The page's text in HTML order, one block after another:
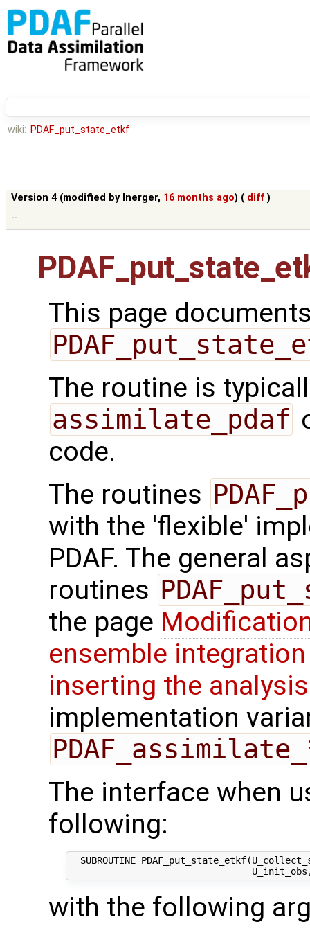
wiki: PDAF_put_state_etkf
Version 4 (modified by lnerger, 16 months ago) ( diff )
--
This page
The routine is
assimilate_pdaf
code.
The routines
with the 'flexible'
PDAF. The general
routines
the page
ensemble integration
inserting the
implementation
The interface when
following:
SUBROUTINE
with the following